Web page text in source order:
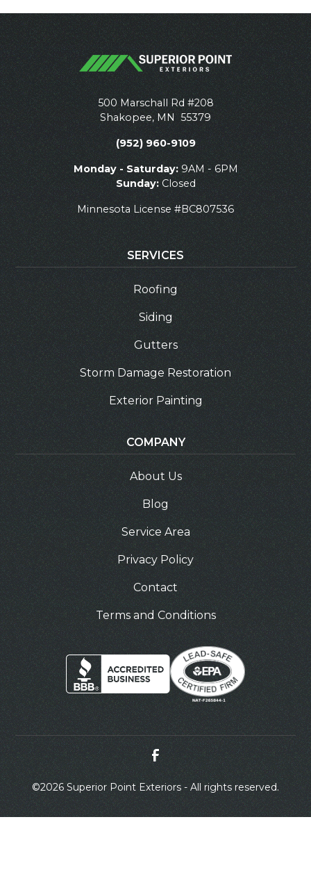
500 Marschall Rd #208
Shakopee, MN 55379
(952) 960-9109
Monday - Saturday:9AM - 6PM
Sunday:Closed
Minnesota License #BC807536
SERVICES
Roofing
Siding
Gutters
Storm Damage Restoration
Exterior Painting
COMPANY
About Us
Blog
Service Area
Privacy Policy
Contact
Terms and Conditions
©2026 Superior Point Exteriors - All rights reserved.